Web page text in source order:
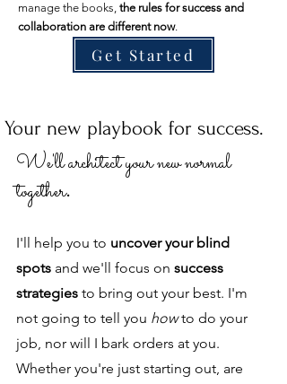
manage the books, the rules for success and
collaboration are different now.
Get Started
Your new playbook for success.
We'll architect your new normal
together.
I'll help you to uncover your blind
spots and we'll focus on success
strategies to bring out your best. I'm
not going to tell you howto do your
job, nor will I bark orders at you.
Whether you're just starting out, are